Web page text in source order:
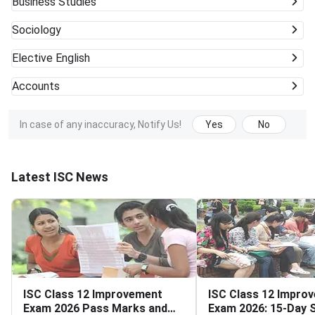
Sociology
Elective English
Accounts
In case of any inaccuracy, Notify Us! Yes No
Latest ISC News
ISC Class 12 Improvement
Exam 2026 Pass Marks and
ISC Class 12
Exam 2026: 15-Day